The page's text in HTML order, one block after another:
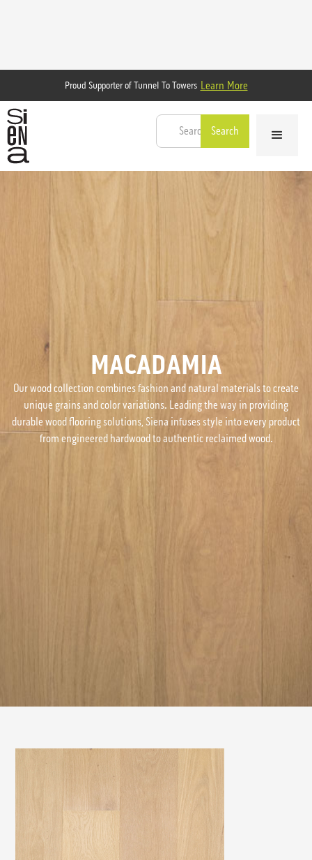
Proud Supporter of Tunnel To Towers Learn More
MACADAMIA
Our wood collection combines fashion and natural materials to create
unique grains and color variations. Leading the way in providing
durable wood flooring solutions, Siena infuses style into every product
from engineered hardwood to authentic reclaimed wood.